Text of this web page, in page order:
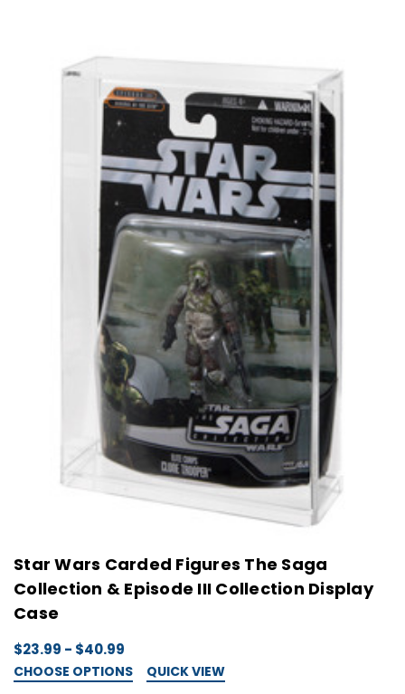
Star Wars Carded Figures The Saga
Collection & Episode III Collection Display
Case
$23.99 - $40.99
CHOOSE OPTIONS QUICK VIEW